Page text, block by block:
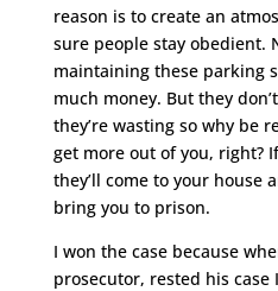
reason is to create an
sure people stay obedient.
maintaining these parking
much money. But they
they’re wasting so why be
get more out of you, right?
they’ll come to your house
bring you to prison.
I won the case because
prosecutor, rested his